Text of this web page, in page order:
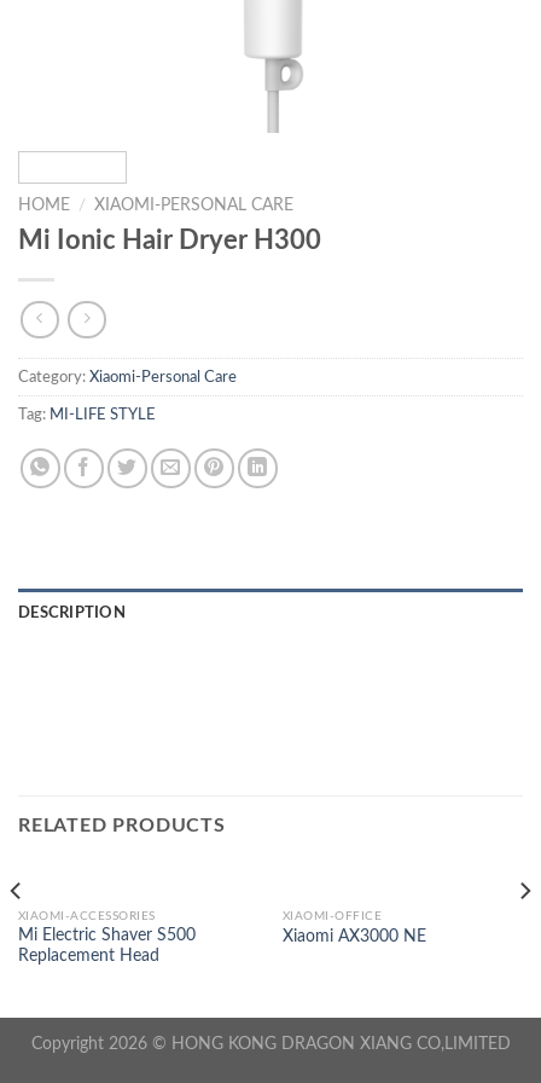
HOME / XIAOMI-PERSONAL CARE
Mi Ionic Hair Dryer H300
Category: Xiaomi-Personal Care
Tag: MI-LIFE STYLE
DESCRIPTION
RELATED PRODUCTS
XIAOMI-ACCESSORIES
Mi Electric Shaver S500
Replacement Head
XIAOMI-OFFICE
Xiaomi AX3000 NE
Copyright 2026 © HONG KONG DRAGON XIANG CO,LIMITED